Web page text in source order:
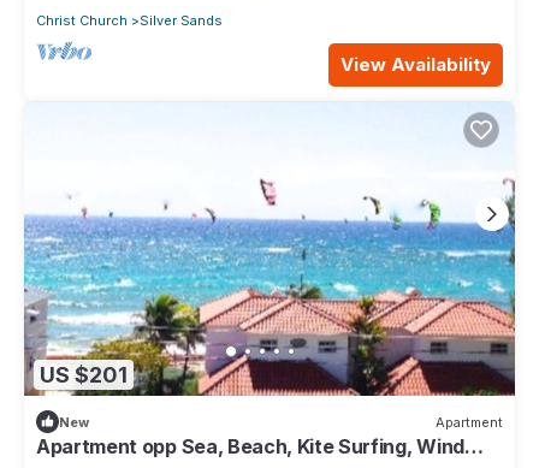
Christ Church
Silver Sands
View Availability
US $201
New Apartment
Apartment opp Sea, Beach, Kite Surfing, Wind